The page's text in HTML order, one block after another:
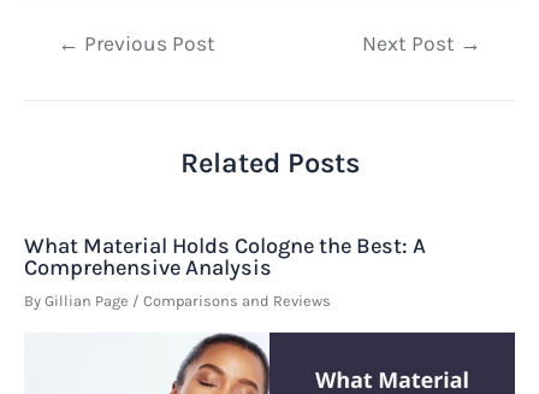
Post← Previous Post Next Post →
Related Posts
What Material Holds Cologne the Best: A
Comprehensive Analysis
By Gillian Page / Comparisons and Reviews